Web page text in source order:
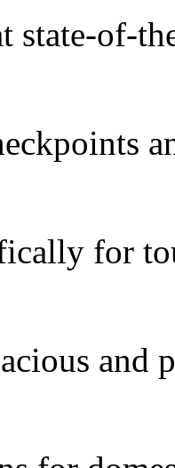
state-of-
for
and